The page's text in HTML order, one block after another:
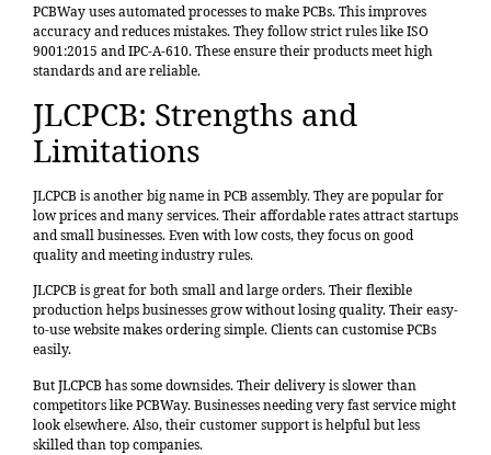
PCBWay uses automated processes to make PCBs. This improves
accuracy and reduces mistakes. They follow strict rules like ISO
9001:2015 and IPC-A-610. These ensure their products meet high
standards and are reliable.
JLCPCB: Strengths and
Limitations
JLCPCB is another big name in PCB assembly. They are popular for
low prices and many services. Their affordable rates attract startups
and small businesses. Even with low costs, they focus on good
quality and meeting industry rules.
JLCPCB is great for both small and large orders. Their flexible
production helps businesses grow without losing quality. Their easy-
to-use website makes ordering simple. Clients can customise PCBs
easily.
But JLCPCB has some downsides. Their delivery is slower than
competitors like PCBWay. Businesses needing very fast service might
look elsewhere. Also, their customer support is helpful but less
skilled than top companies.